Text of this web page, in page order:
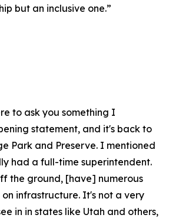
but an inclusive one.”
to ask you something I
statement, and it's back to
Park and Preserve. I mentioned
had a full-time superintendent.
the ground, [have] numerous
infrastructure. It's not a very
in in states like Utah and others,